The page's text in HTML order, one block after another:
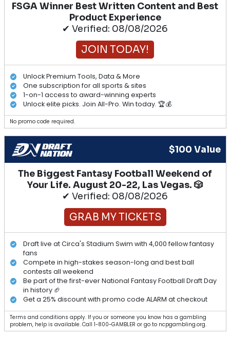
FSGA Winner Best Written Content and Best
Product Experience
✔ Verified: 08/08/2026
JOIN TODAY!
Unlock Premium Tools, Data & More
One subscription for all sports & sites
1-on-1 access to award-winning experts
Unlock elite picks. Join All-Pro. Win today. 🏆💰
No promo code required.
$100 Value
The Biggest Fantasy Football Weekend of
Your Life. August 20-22, Las Vegas. 🎲
✔ Verified: 08/08/2026
GRAB MY TICKETS
Draft live at Circa's Stadium Swim with 4,000 fellow fantasy
fans
Compete in high-stakes season-long and best ball
contests all weekend
Be part of the first-ever National Fantasy Football Draft Day
in history 🏈
Get a 25% discount with promo code ALARM at checkout
Terms and conditions apply. If you or someone you know has a gambling
problem, help is available. Call 1-800-GAMBLER or go to ncpgambling.org.